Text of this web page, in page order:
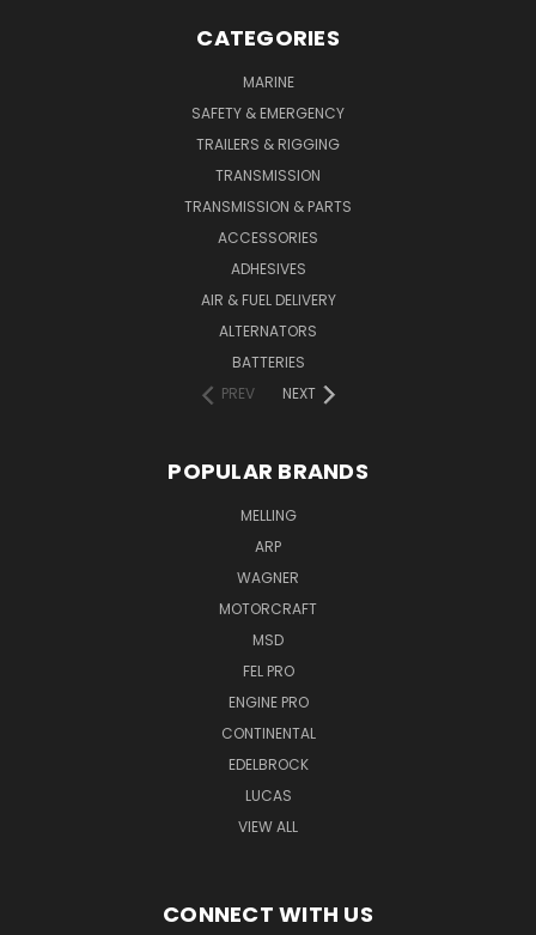
CATEGORIES
MARINE
SAFETY & EMERGENCY
TRAILERS & RIGGING
TRANSMISSION
TRANSMISSION & PARTS
ACCESSORIES
ADHESIVES
AIR & FUEL DELIVERY
ALTERNATORS
BATTERIES
PREV
NEXT
POPULAR BRANDS
MELLING
ARP
WAGNER
MOTORCRAFT
MSD
FEL PRO
ENGINE PRO
CONTINENTAL
EDELBROCK
LUCAS
VIEW ALL
CONNECT WITH US